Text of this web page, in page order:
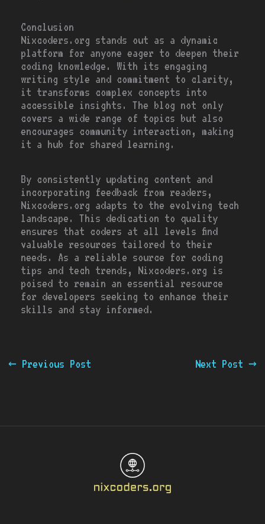
Conclusion
Nixcoders.org stands out as a dynamic
platform for anyone eager to deepen their
coding knowledge. With its engaging
writing style and commitment to clarity,
it transforms complex concepts into
accessible insights. The blog not only
covers a wide range of topics but also
encourages community interaction, making
it a hub for shared learning.
By consistently updating content and
incorporating feedback from readers,
Nixcoders.org adapts to the evolving tech
landscape. This dedication to quality
ensures that coders at all levels find
valuable resources tailored to their
needs. As a reliable source for coding
tips and tech trends, Nixcoders.org is
poised to remain an essential resource
for developers seeking to enhance their
skills and stay informed.
← Previous Post Next Post →